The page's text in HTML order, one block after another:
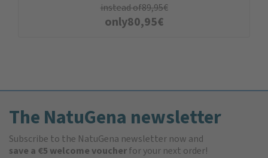
instead of89,95€
only80,95€
The NatuGena newsletter
Subscribe to the NatuGena newsletter now and
save a €5 welcome voucherfor your next order!